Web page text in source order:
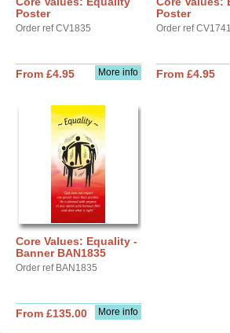
Poster
Order ref CV1835
More info
From £4.95
Poster
Order ref
From £4.95
Core Values: Equality -
Banner BAN1835
Order ref BAN1835
More info
From £135.00